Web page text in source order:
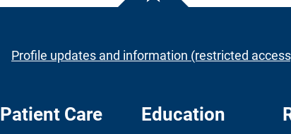
Profile updates and information (restricted
Patient Care Education